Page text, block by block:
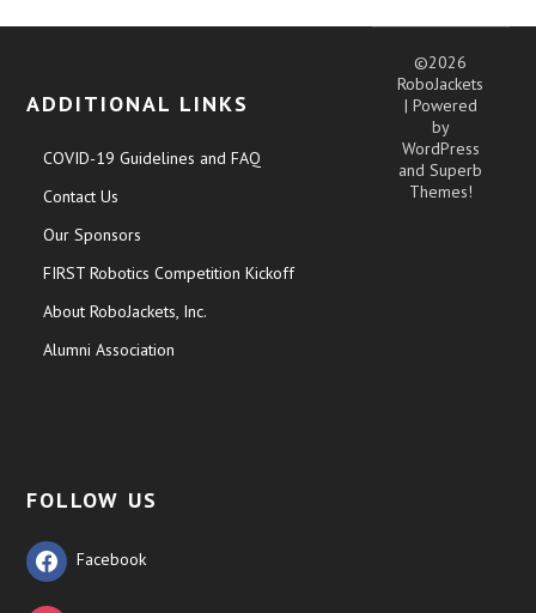
ADDITIONAL LINKS
COVID-19 Guidelines and FAQ
Contact Us
Our Sponsors
FIRST Robotics Competition Kickoff
About RoboJackets, Inc.
Alumni Association
FOLLOW US
Facebook
©2026
RoboJackets
| Powered
by
WordPress
andSuperb
Themes!